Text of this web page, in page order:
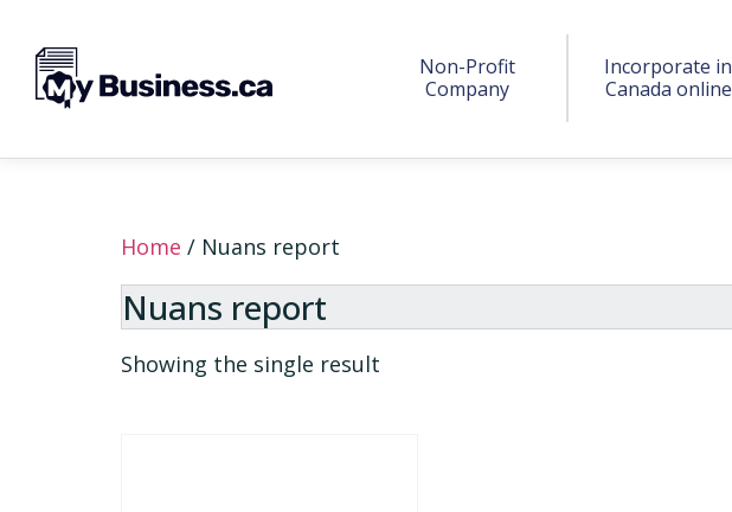
Non-Profit
Company
Incorporate in
Canada online
Home / Nuans report
Nuans report
Showing the single result